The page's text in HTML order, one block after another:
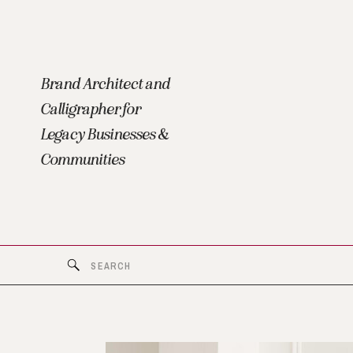
Brand Architect and
Calligrapher for
Legacy Businesses &
Communities
Search